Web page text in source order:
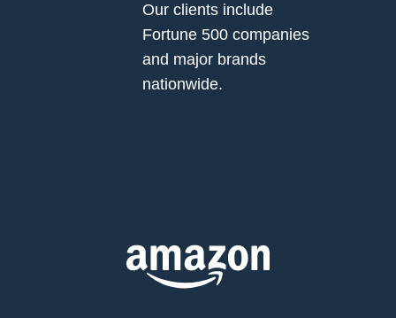
Our clients include
Fortune 500 companies
and major brands
nationwide.